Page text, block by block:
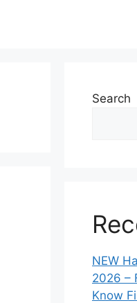
Search
NEW
2026 –
Know